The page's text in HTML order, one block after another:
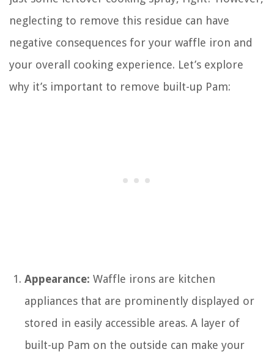
neglecting to remove this residue can have
negative consequences for your waffle iron and
your overall cooking experience. Let’s explore
why it’s important to remove built-up Pam:
Appearance: Waffle irons are kitchen
appliances that are prominently displayed or
stored in easily accessible areas. A layer of
built-up Pam on the outside can make your